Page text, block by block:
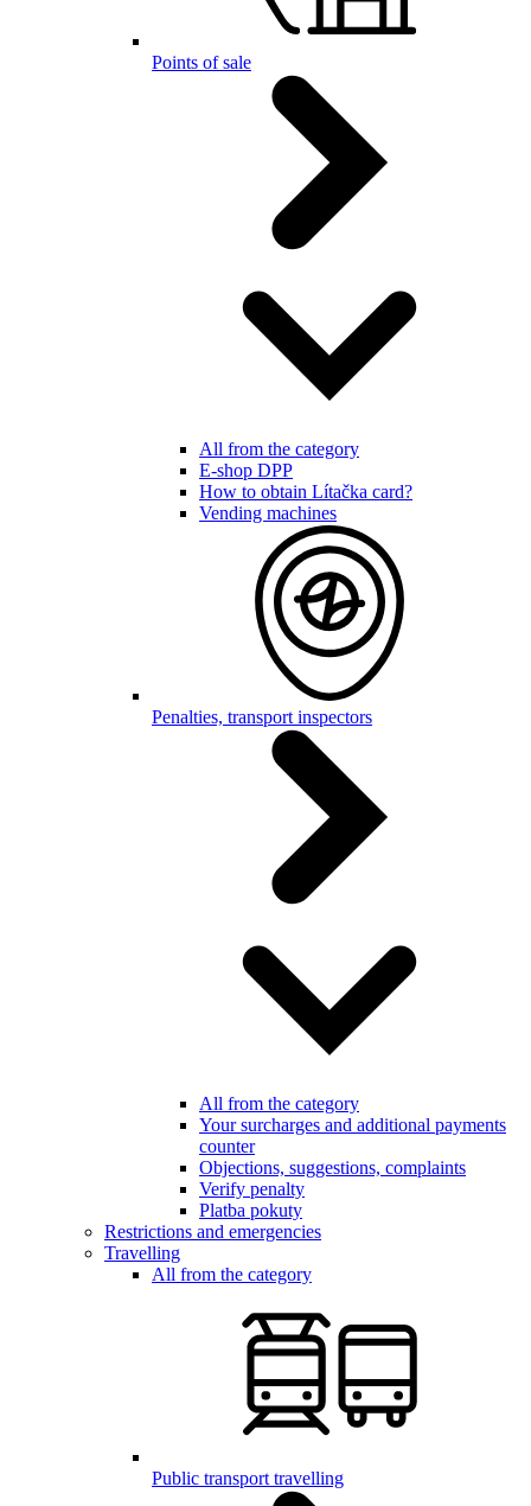
Points of sale
All from the category
E-shop DPP
How to obtain Lítačka card?
Vending machines
Penalties, transport inspectors
All from the category
Your surcharges and additional payments
counter
Objections, suggestions, complaints
Verify penalty
Platba pokuty
Restrictions and emergencies
Travelling
All from the category
Public transport travelling